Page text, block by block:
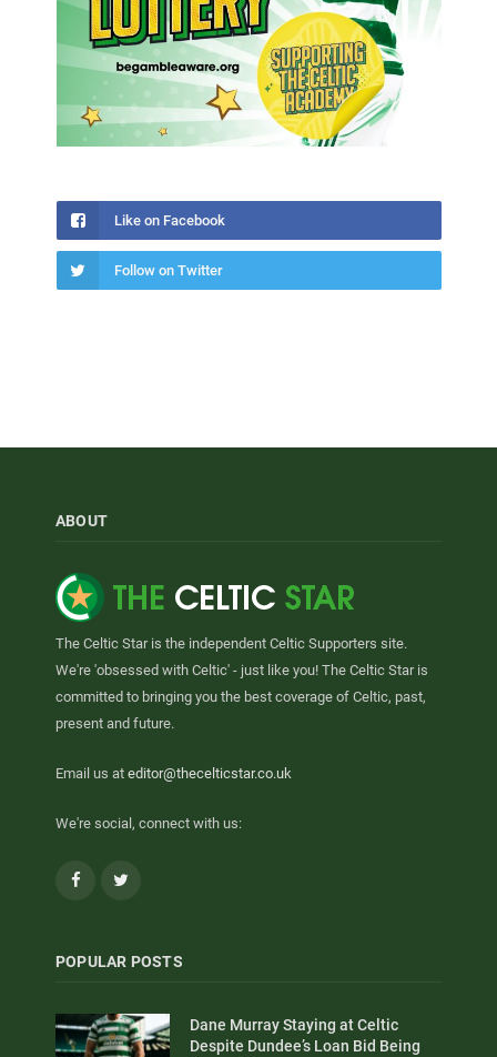
Like on Facebook
Follow on Twitter
ABOUT
The Celtic Star is the independent Celtic Supporters site.
We're 'obsessed with Celtic' - just like you! The Celtic Star is
committed to bringing you the best coverage of Celtic, past,
present and future.
Email us at editor@thecelticstar.co.uk
We're social, connect with us:
Facebook
POPULAR POSTS
Dane Murray Staying at Celtic
Despite Dundee’s Loan Bid Being